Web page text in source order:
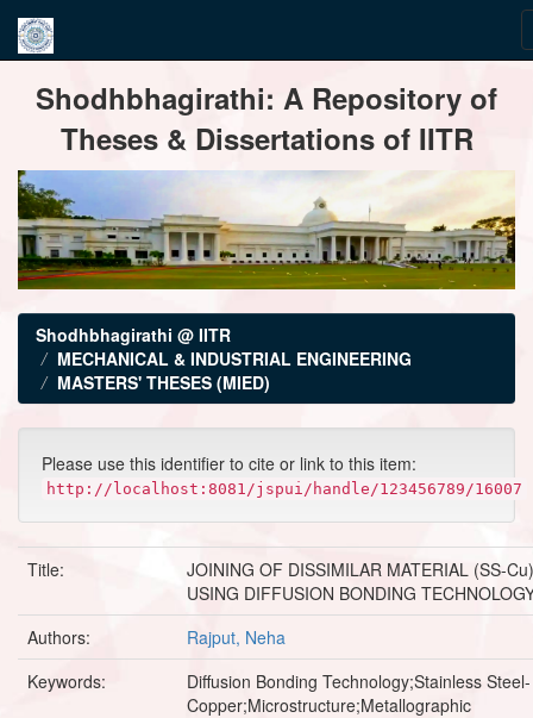
navigationShodhbhagirathi: A Repository of
Theses & Dissertations of IITR
Shodhbhagirathi @ IITR
MECHANICAL & INDUSTRIAL ENGINEERING
MASTERS' THESES (MIED)
Please use this identifier to cite or link to this item:
http://localhost:8081/jspui/handle/123456789/16007
Title:
JOINING OF DISSIMILAR MATERIAL (SS-Cu)
USING DIFFUSION BONDING
Authors:
Rajput, Neha
Keywords:
Diffusion Bonding Technology;Stainless Steel-
Copper;Microstructure;Metallographic